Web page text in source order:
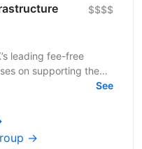
$$$$
leading fee-free
on supporting the
and modernizing...See
→